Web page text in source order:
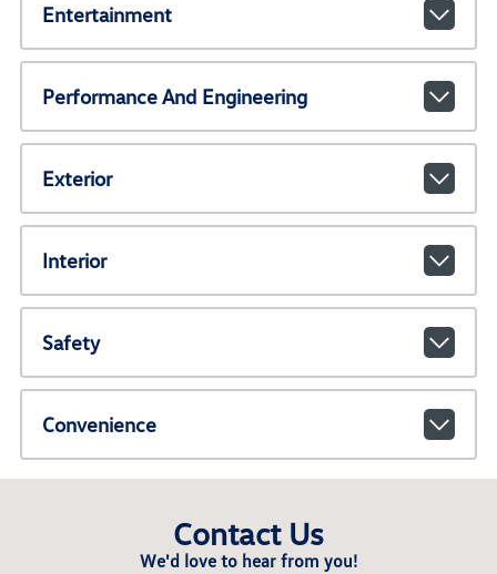
Entertainment
Performance And Engineering
Exterior
Interior
Safety
Convenience
Contact Us
We'd love to hear from you!